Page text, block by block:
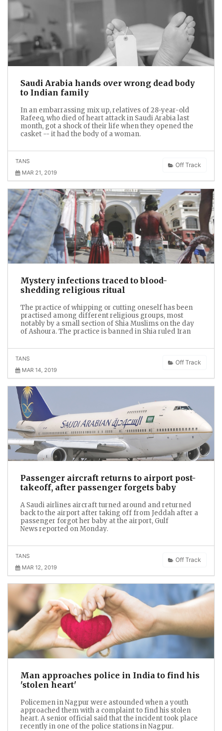
Saudi Arabia hands over wrong dead body
to Indian family
In an embarrassing mix up, relatives of 28-year-old
Rafeeq, who died of heart attack in Saudi Arabia last
month, got a shock of their life when they opened the
casket -- it had the body of a woman.
Off Track
TANS
MAR 21, 2019
Mystery infections traced to blood-
shedding religious ritual
The practice of whipping or cutting oneself has been
practised among different religious groups, most
notably by a small section of Shia Muslims on the day
of Ashoura. The practice is banned in Shia ruled Iran
Off Track
TANS
MAR 14, 2019
Passenger aircraft returns to airport post-
takeoff, after passenger forgets baby
A Saudi airlines aircraft turned around and returned
back to the airport after taking off from Jeddah after a
passenger forgot her baby at the airport, Gulf
News reported on Monday.
Off Track
TANS
MAR 12, 2019
Man approaches police in India to find his
'stolen heart'
Policemen in Nagpur were astounded when a youth
approached them with a complaint to find his stolen
heart. A senior official said that the incident took place
recently in one of the police stations in Nagpur.